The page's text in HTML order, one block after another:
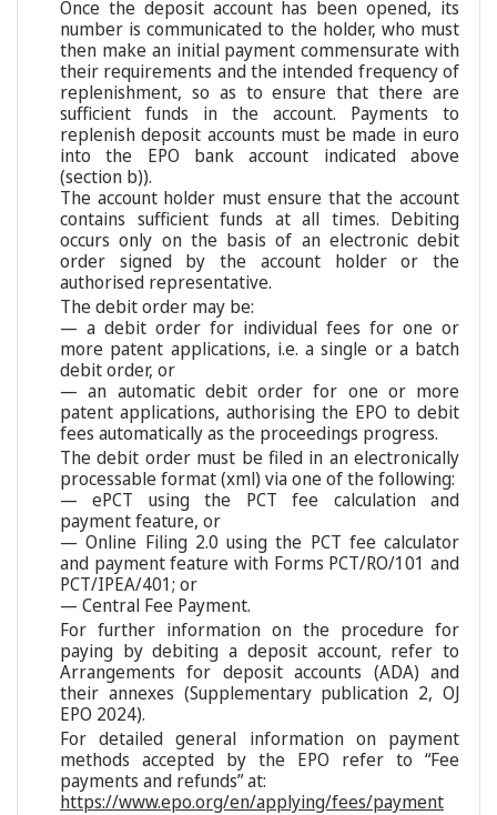
Once the deposit account has been opened, its
number is communicated to the holder, who must
then make an initial payment commensurate with
their requirements and the intended frequency of
replenishment, so as to ensure that there are
sufficient funds in the account. Payments to
replenish deposit accounts must be made in euro
into the EPO bank account indicated above
(section b)).
The account holder must ensure that the account
contains sufficient funds at all times. Debiting
occurs only on the basis of an electronic debit
order signed by the account holder or the
authorised representative.
The debit order may be:
— a debit order for individual fees for one or
more patent applications, i.e. a single or a batch
debit order, or
— an automatic debit order for one or more
patent applications, authorising the EPO to debit
fees automatically as the proceedings progress.
The debit order must be filed in an electronically
processable format (xml) via one of the following:
— ePCT using the PCT fee calculation and
payment feature, or
— Online Filing 2.0 using the PCT fee calculator
and payment feature with Forms PCT/RO/101 and
PCT/IPEA/401; or
— Central Fee Payment.
For further information on the procedure for
paying by debiting a deposit account, refer to
Arrangements for deposit accounts (ADA) and
their annexes (Supplementary publication 2, OJ
EPO 2024).
For detailed general information on payment
methods accepted by the EPO refer to “Fee
payments and refunds” at:
https://www.epo.org/en/applying/fees/payment